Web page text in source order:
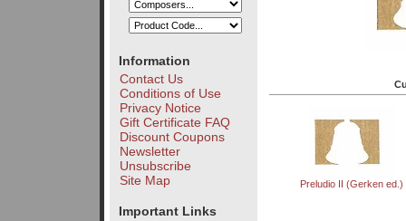
Information
Contact Us
Conditions of Use
Privacy Notice
Gift Certificate FAQ
Discount Coupons
Newsletter
Unsubscribe
Site Map
Important Links
Preludio II (Gerken ed.)